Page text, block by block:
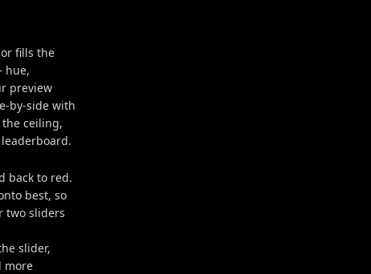
fills the
hue,
preview
by-side with
ceiling,
back to red.
best, so
two sliders
slider,
more